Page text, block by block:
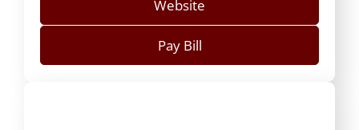
Website
Pay Bill